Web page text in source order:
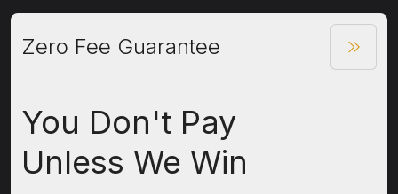
Zero Fee Guarantee
You Don't Pay
Unless We Win